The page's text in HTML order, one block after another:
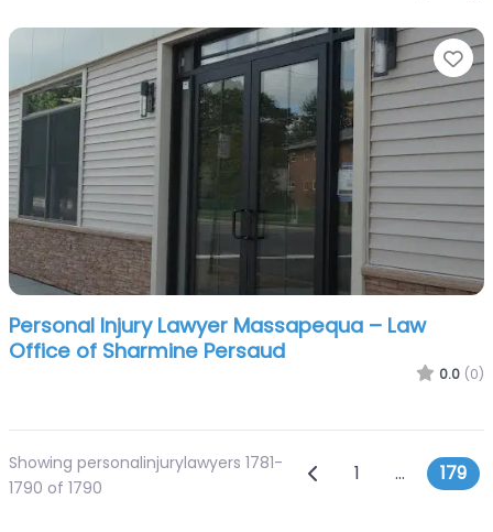
Personal Injury Lawyer Massapequa – Law
Office of Sharmine Persaud
0.0 (0)
Showing personalinjurylawyers 1781-
1790 of 1790
Posts
Newer posts
1 … 179